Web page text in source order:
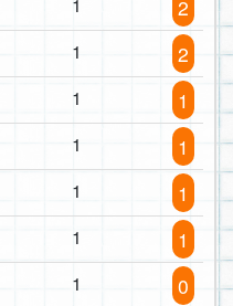
1 2
1 2
1 1
1 1
1 1
1 1
1 0